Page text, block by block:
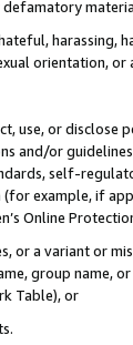
defamatory
harassing,
orientation, or
use, or
and/or
self-
example, if
Online
or a variant or
group
Table), or